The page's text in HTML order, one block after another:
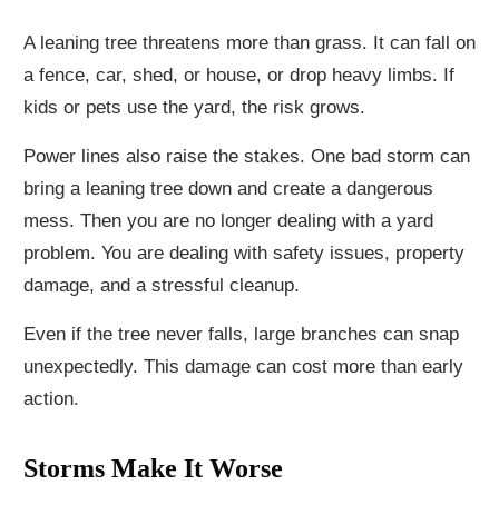
A leaning tree threatens more than grass. It can fall on
a fence, car, shed, or house, or drop heavy limbs. If
kids or pets use the yard, the risk grows.
Power lines also raise the stakes. One bad storm can
bring a leaning tree down and create a dangerous
mess. Then you are no longer dealing with a yard
problem. You are dealing with safety issues, property
damage, and a stressful cleanup.
Even if the tree never falls, large branches can snap
unexpectedly. This damage can cost more than early
action.
Storms Make It Worse